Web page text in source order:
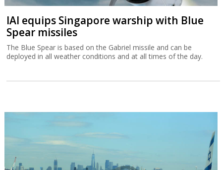
IAI equips Singapore warship with Blue
Spear missiles
The Blue Spear is based on the Gabriel missile and can be
deployed in all weather conditions and at all times of the day.